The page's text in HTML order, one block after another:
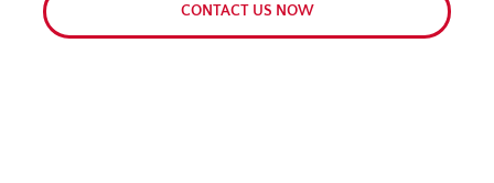
CONTACT US NOW